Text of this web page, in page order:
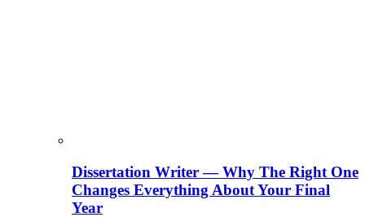
Dissertation Writer — Why The Right One
Changes Everything About Your Final
Year